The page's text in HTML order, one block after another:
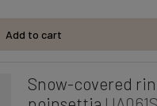
Add to cart
Snow-covered